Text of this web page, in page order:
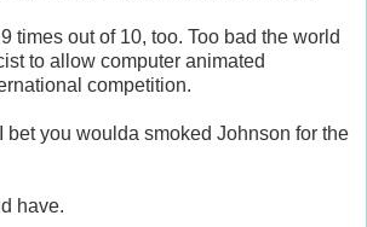
times out of 10, too. Too bad the world
to allow computer animated
competition.
bet you woulda smoked Johnson for the
have.